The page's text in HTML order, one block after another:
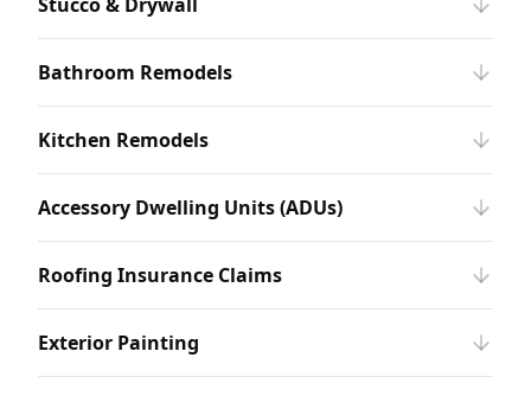
Bathroom Remodels
Kitchen Remodels
Accessory Dwelling Units (ADUs)
Roofing Insurance Claims
Exterior Painting